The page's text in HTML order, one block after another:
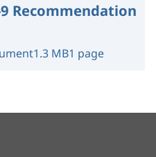
Recommendation
1.3 MB1 page